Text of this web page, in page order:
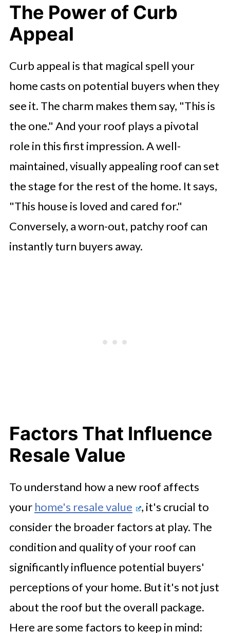
The Power of Curb
Appeal
Curb appeal is that magical spell your
home casts on potential buyers when they
see it. The charm makes them say, "This is
the one." And your roof plays a pivotal
role in this first impression. A well-
maintained, visually appealing roof can set
the stage for the rest of the home. It says,
"This house is loved and cared for."
Conversely, a worn-out, patchy roof can
instantly turn buyers away.
Factors That Influence
Resale Value
To understand how a new roof affects
your home's resale value
, it's crucial to
consider the broader factors at play. The
condition and quality of your roof can
significantly influence potential buyers'
perceptions of your home. But it's not just
about the roof but the overall package.
Here are some factors to keep in mind: